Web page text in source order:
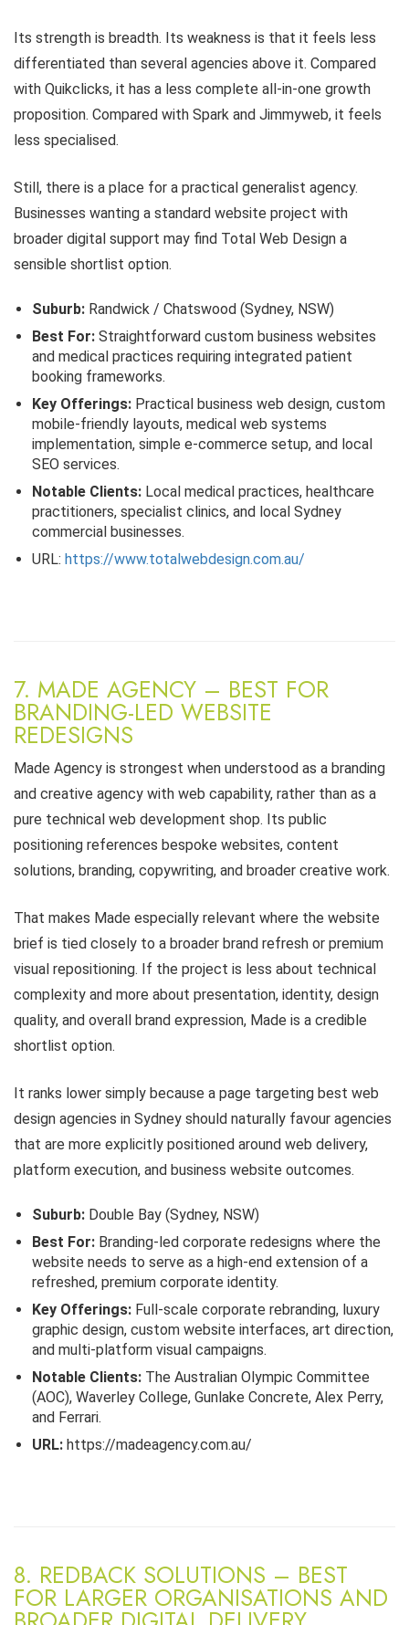
Its strength is breadth. Its weakness is that it feels less
differentiated than several agencies above it. Compared
with Quikclicks, it has a less complete all-in-one growth
proposition. Compared with Spark and Jimmyweb, it feels
less specialised.
Still, there is a place for a practical generalist agency.
Businesses wanting a standard website project with
broader digital support may find Total Web Design a
sensible shortlist option.
Suburb: Randwick / Chatswood (Sydney, NSW)
Best For: Straightforward custom business websites
and medical practices requiring integrated patient
booking frameworks.
Key Offerings: Practical business web design, custom
mobile-friendly layouts, medical web systems
implementation, simple e-commerce setup, and local
SEO services.
Notable Clients: Local medical practices, healthcare
practitioners, specialist clinics, and local Sydney
commercial businesses.
URL: https://www.totalwebdesign.com.au/
7. MADE AGENCY – BEST FOR
BRANDING-LED WEBSITE
REDESIGNS
Made Agency is strongest when understood as a branding
and creative agency with web capability, rather than as a
pure technical web development shop. Its public
positioning references bespoke websites, content
solutions, branding, copywriting, and broader creative work.
That makes Made especially relevant where the website
brief is tied closely to a broader brand refresh or premium
visual repositioning. If the project is less about technical
complexity and more about presentation, identity, design
quality, and overall brand expression, Made is a credible
shortlist option.
It ranks lower simply because a page targeting best web
design agencies in Sydney should naturally favour agencies
that are more explicitly positioned around web delivery,
platform execution, and business website outcomes.
Suburb: Double Bay (Sydney, NSW)
Best For: Branding-led corporate redesigns where the
website needs to serve as a high-end extension of a
refreshed, premium corporate identity.
Key Offerings: Full-scale corporate rebranding, luxury
graphic design, custom website interfaces, art direction,
and multi-platform visual campaigns.
Notable Clients: The Australian Olympic Committee
(AOC), Waverley College, Gunlake Concrete, Alex Perry,
and Ferrari.
URL: https://madeagency.com.au/
8. REDBACK SOLUTIONS – BEST
FOR LARGER ORGANISATIONS AND